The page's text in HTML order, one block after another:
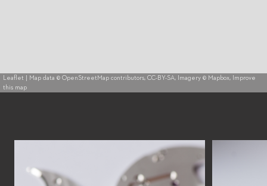
Leaflet | Map data © OpenStreetMap contributors, CC-BY-SA, Imagery © Mapbox,
Improve
this map